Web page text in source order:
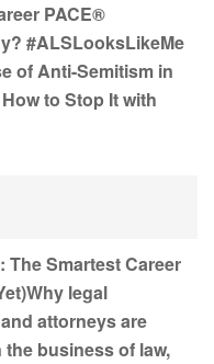
PACE®
#ALSLooksLikeMe
of Anti-Semitism in
to Stop It with
The Smartest Career
legal
attorneys are
business of law,